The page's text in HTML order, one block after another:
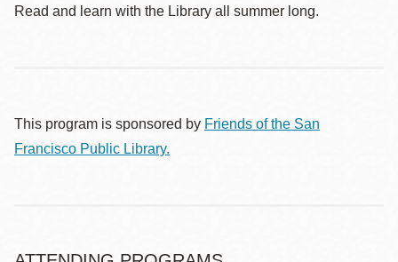
Read and learn with the Library all summer long.
This program is sponsored by Friends of the San
Francisco Public Library.